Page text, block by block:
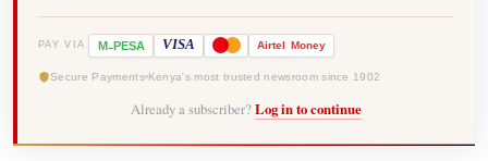
PAY VIA M-PESA VISA Airtel Money
Secure Payments Kenya's most trusted newsroom since 1902
Already a subscriber? Log in to continue